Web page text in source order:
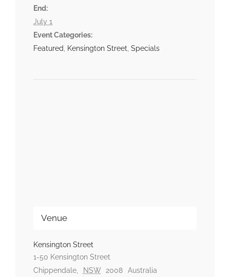
End:
July 1
Event Categories:
Featured, Kensington Street, Specials
Venue
Kensington Street
1-50 Kensington Street
Chippendale, NSW 2008
Australia